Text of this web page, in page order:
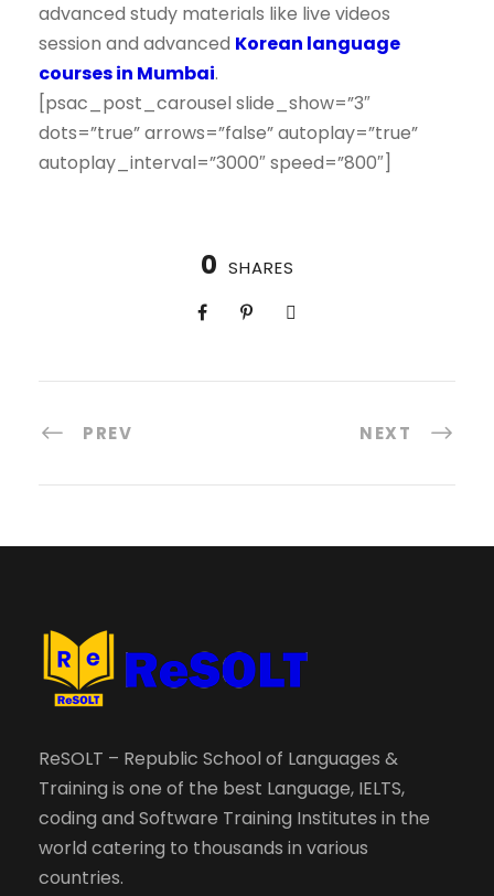
advanced study materials like live videos
session and advanced Korean language
courses in Mumbai.
[psac_post_carousel slide_show=”3″
dots=”true” arrows=”false” autoplay=”true”
autoplay_interval=”3000″ speed=”800″]
0 SHARES
PREV NEXT
ReSOLT – Republic School of Languages &
Training is one of the best Language, IELTS,
coding and Software Training Institutes in the
world catering to thousands in various
countries.